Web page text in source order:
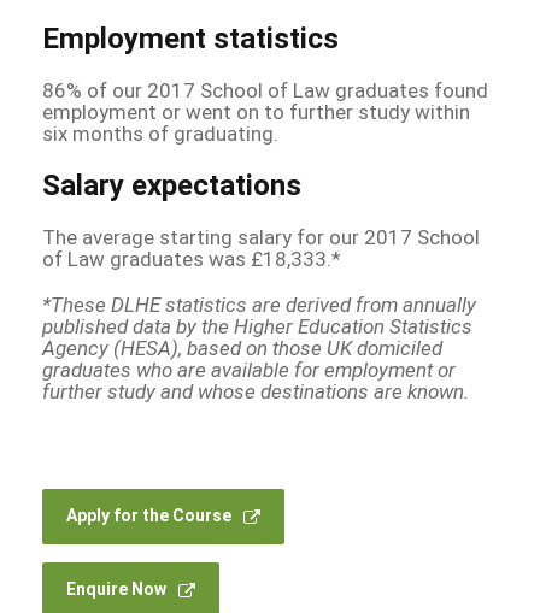
Employment statistics
86% of our 2017 School of Law graduates found
employment or went on to further study within
six months of graduating.
Salary expectations
The average starting salary for our 2017 School
of Law graduates was £18,333.*
*These DLHE statistics are derived from annually
published data by the Higher Education Statistics
Agency (HESA), based on those UK domiciled
graduates who are available for employment or
further study and whose destinations are known.
Apply for the Course
Enquire Now